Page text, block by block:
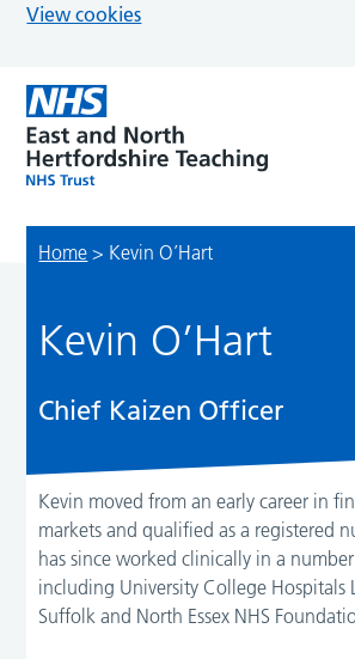
Home > Kevin O’Hart
Kevin O’Hart
Chief Kaizen Officer
Kevin moved from an early career in
markets and qualified as a registered
has since worked clinically in a
including University College Hospitals
Suffolk and North Essex NHS
View cookies